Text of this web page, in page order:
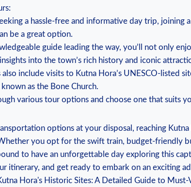
a hassle-free ⁢and informative day ⁤trip, joining
‌be a ⁣great⁢ option.
guide leading the way, you’ll not only
into the town’s‍ rich history and ⁢iconic
include visits to Kutna ‌Hora’s ‌UNESCO-listed
known ⁤as ‌the Bone Church.
​various tour options and ⁢choose‍ one‌ that suits
options at your disposal, reaching
you opt for⁣ the swift train, budget-friendly
to have an ‍unforgettable⁤ day‌ exploring this
itinerary, and get⁤ ready to ‌embark on an exciting